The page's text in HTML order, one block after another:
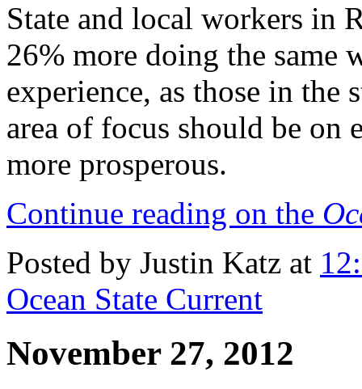
State and local workers in
26% more doing the same
experience, as those in the
area of focus should be on
more prosperous.
Continue reading on the
Posted by Justin Katz at
Ocean State Current
November 27, 2012